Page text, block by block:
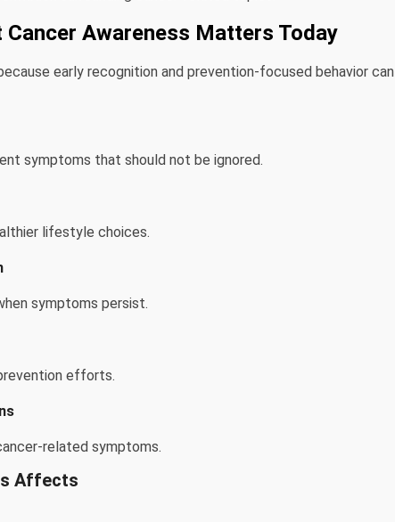
Awareness Matters Today
early recognition and prevention-focused behavior can
symptoms that should not be ignored.
lifestyle choices.
symptoms persist.
efforts.
related symptoms.
Affects